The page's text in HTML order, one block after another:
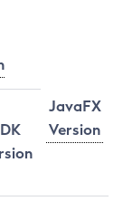
JavaFX
Version